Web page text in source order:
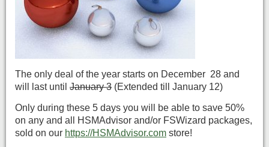
The only deal of the year starts on December 28 and
will last until January 3 (Extended till January 12)
Only during these 5 days you will be able to save 50%
on any and all HSMAdvisor and/or FSWizard packages,
sold on our https://HSMAdvisor.com store!